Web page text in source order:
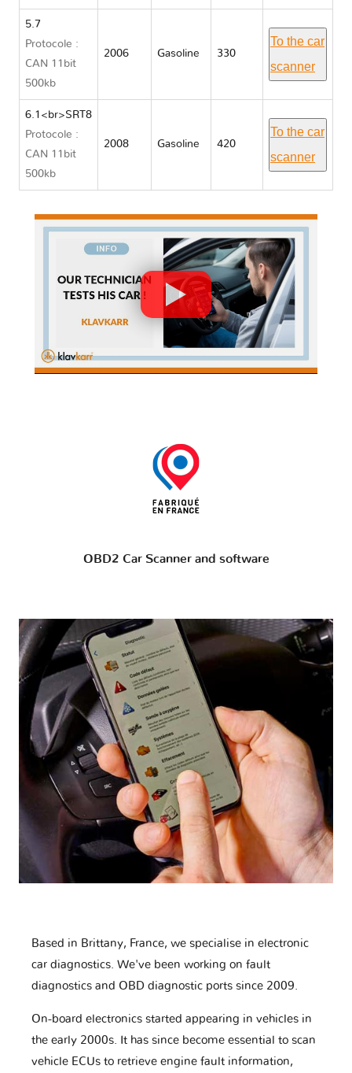
5.7
Protocole :
CAN 11bit
500kb
2006 Gasoline 330
To the car
scanner
6.1<br>SRT8
Protocole :
CAN 11bit
500kb
2008 Gasoline 420
To the car
scanner
OBD2 Car Scanner and software
Based in Brittany, France, we specialise in electronic
car diagnostics. We've been working on fault
diagnostics and OBD diagnostic ports since 2009.
On-board electronics started appearing in vehicles in
the early 2000s. It has since become essential to scan
vehicle ECUs to retrieve engine fault information,